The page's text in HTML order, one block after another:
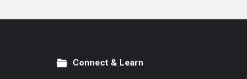
Connect & Learn